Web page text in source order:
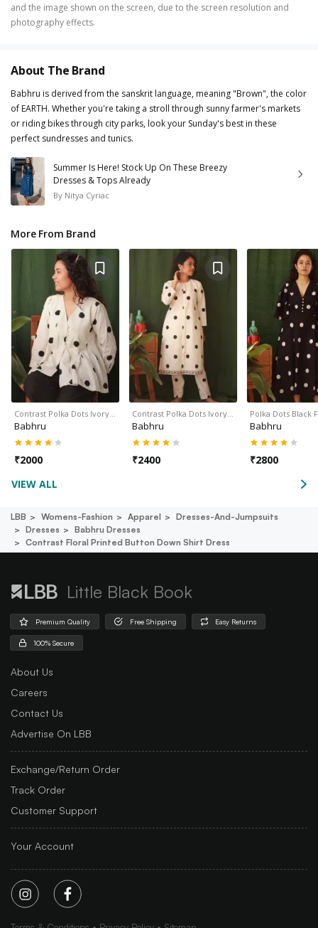
and the image shown on the screen, due to the screen resolution and
photography effects.
About The Brand
Babhru is derived from the sanskrit language, meaning "Brown", the color
of EARTH. Whether you're taking a stroll through sunny farmer's markets
or riding bikes through city parks, look your Sunday's best in these
perfect sundresses and tunics.
Summer Is Here! Stock Up On These Breezy
Dresses & Tops Already
By Nitya Cyriac
More From Brand
Contrast Polka Dots Ivory…
Babhru
₹2000
Contrast Polka Dots Ivory…
Babhru
₹2400
Polka Dots Black
Babhru
₹2800
VIEW ALL
LBB Womens-Fashion Apparel
Dresses-And-Jumpsuits
Dresses
Babhru Dresses
Contrast Floral Printed Button Down Shirt Dress
Little Black Book
Premium Quality Free Shipping Easy Returns
100% Secure
About Us
Careers
Contact Us
Advertise On LBB
Exchange/Return Order
Track Order
Customer Support
Your Account